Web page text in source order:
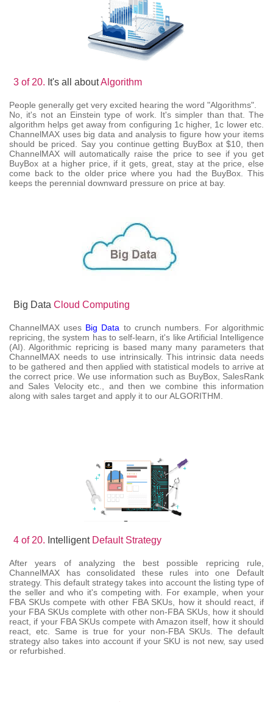
3 of 20. It's all aboutAlgorithm
People generally get very excited hearing the word "Algorithms".
No, it's not an Einstein type of work. It's simpler than that. The
algorithm helps get away from configuring 1c higher, 1c lower etc.
ChannelMAX uses big data and analysis to figure how your items
should be priced. Say you continue getting BuyBox at $10, then
ChannelMAX will automatically raise the price to see if you get
BuyBox at a higher price, if it gets, great, stay at the price, else
come back to the older price where you had the BuyBox. This
keeps the perennial downward pressure on price at bay.
Big Data Cloud Computing
ChannelMAX uses Big Data to crunch numbers. For algorithmic
repricing, the system has to self-learn, it's like Artificial Intelligence
(AI). Algorithmic repricing is based many many parameters that
ChannelMAX needs to use intrinsically. This intrinsic data needs
to be gathered and then applied with statistical models to arrive at
the correct price. We use information such as BuyBox, SalesRank
and Sales Velocity etc., and then we combine this information
along with sales target and apply it to our ALGORITHM.
4 of 20. Intelligent Default Strategy
After years of analyzing the best possible repricing rule,
ChannelMAX has consolidated these rules into one Default
strategy. This default strategy takes into account the listing type of
the seller and who it's competing with. For example, when your
FBA SKUs compete with other FBA SKUs, how it should react, if
your FBA SKUs complete with other non-FBA SKUs, how it should
react, if your FBA SKUs compete with Amazon itself, how it should
react, etc. Same is true for your non-FBA SKUs. The default
strategy also takes into account if your SKU is not new, say used
or refurbished.